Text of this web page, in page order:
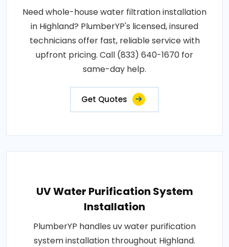
Need whole-house water filtration installation
in Highland? PlumberYP's licensed, insured
technicians offer fast, reliable service with
upfront pricing. Call (833) 640-1670 for
same-day help.
Get Quotes
UV Water Purification System
Installation
PlumberYP handles uv water purification
system installation throughout Highland.